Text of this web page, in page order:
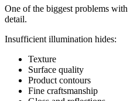
One of the biggest problems
detail.
Insufficient illumination hides:
Texture
Surface quality
Product contours
Fine craftsmanship